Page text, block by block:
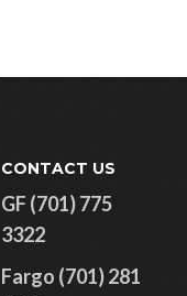
CONTACT US
GF (701) 775
3322
Fargo (701) 281